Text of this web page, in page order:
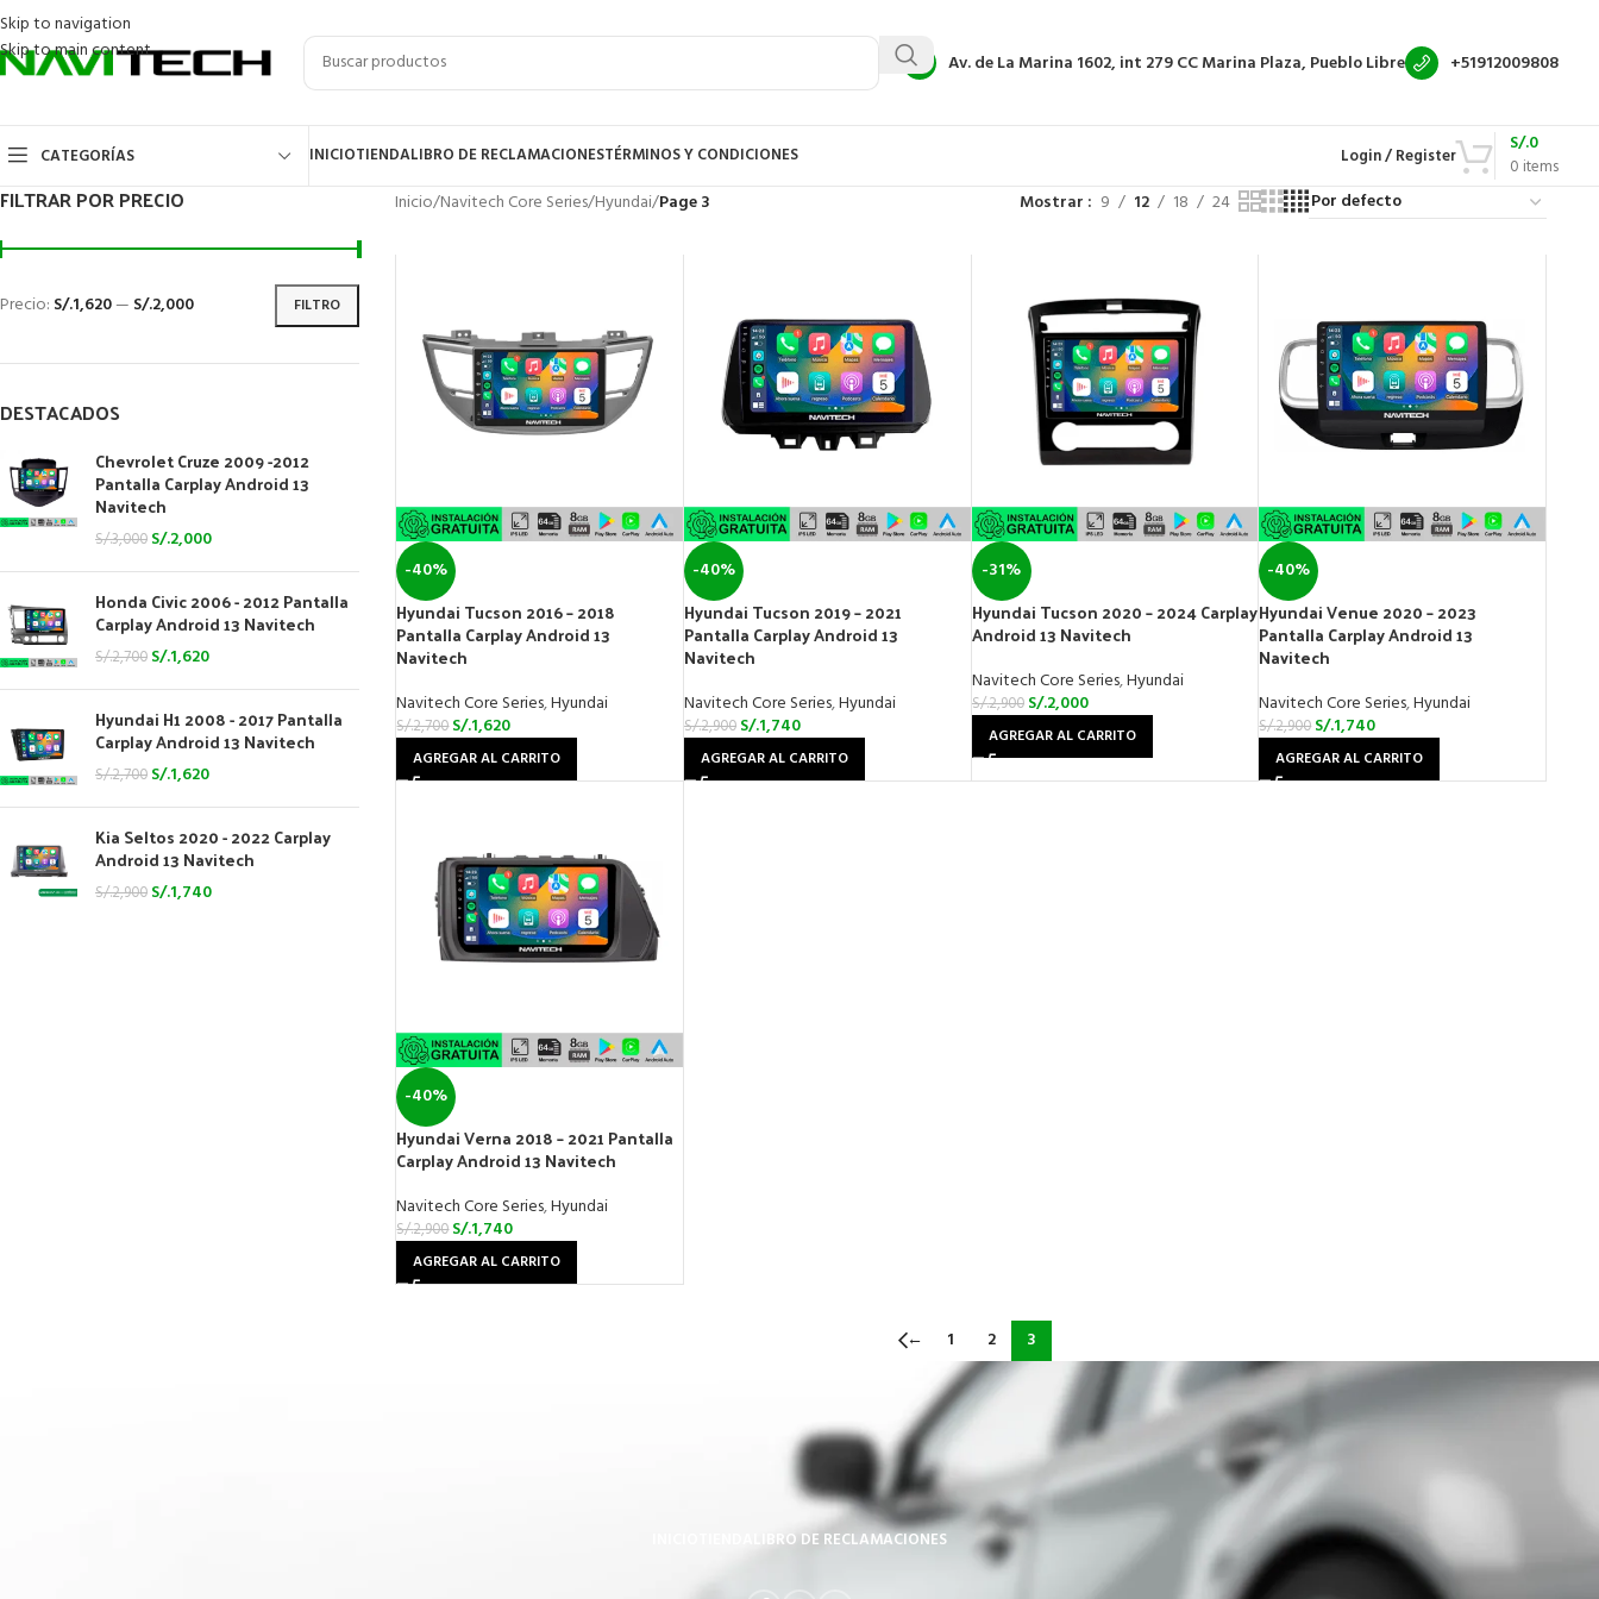
Skip to navigation
Skip to main content
Av. de La Marina 1602, int 279CC Marina Plaza, Pueblo Libre +51912009808
CATEGORÍAS INICIOTIENDALIBRO DE RECLAMACIONESTÉRMINOS Y CONDICIONES Login / Register 0 items
S/.0
FILTRAR POR PRECIO
FILTRO
Precio: S/.1,620— S/.2,000
DESTACADOS
Chevrolet Cruze 2009 -2012
Pantalla Carplay Android 13
Navitech
S/.3,000 S/.2,000
Honda Civic 2006 - 2012 Pantalla
Carplay Android 13 Navitech
S/.2,700 S/.1,620
Hyundai H1 2008 - 2017 Pantalla
Carplay Android 13 Navitech
S/.2,700 S/.1,620
Kia Seltos 2020 - 2022 Carplay
Android 13 Navitech
S/.2,900 S/.1,740
Inicio/Navitech Core Series/Hyundai/Page 3 Mostrar 9 12 18 24
-40%
Hyundai Tucson 2016 – 2018
Pantalla Carplay Android 13
Navitech
Navitech Core Series,Hyundai
S/.2,700S/.1,620
AGREGAR AL CARRITO
-40%
Hyundai Tucson 2019 – 2021
Pantalla Carplay Android 13
Navitech
Navitech Core Series,Hyundai
S/.2,900 S/.1,740
AGREGAR AL CARRITO
-31%
Hyundai Tucson 2020 – 2024 Carplay
Android 13 Navitech
Navitech Core Series,Hyundai
S/.2,900 S/.2,000
AGREGAR AL CARRITO
-40%
Hyundai Venue 2020 – 2023
Pantalla Carplay Android 13
Navitech
Navitech Core Series,Hyundai
S/.2,900 S/.1,740
AGREGAR AL CARRITO
-40%
Hyundai Verna 2018 – 2021 Pantalla
Carplay Android 13 Navitech
Navitech Core Series,Hyundai
S/.2,900S/.1,740
AGREGAR AL CARRITO
← 1 2 3
LIBRO DE RECLAMACIONES